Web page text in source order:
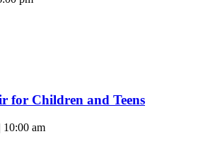
for Children and Teens
10:00 am